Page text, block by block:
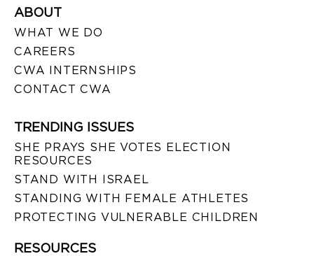
ABOUT
WHAT WE DO
CAREERS
CWA INTERNSHIPS
CONTACT CWA
TRENDING ISSUES
SHE PRAYS SHE VOTES ELECTION
RESOURCES
STAND WITH ISRAEL
STANDING WITH FEMALE ATHLETES
PROTECTING VULNERABLE CHILDREN
RESOURCES